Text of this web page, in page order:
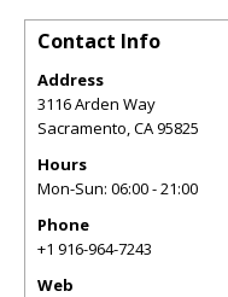
Contact Info
Address
3116 Arden Way
Sacramento,CA95825
Hours
Mon-Sun: 06:00 - 21:00
Phone
+1 916-964-7243
Web